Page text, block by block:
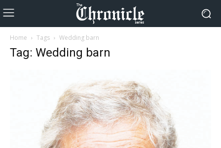
Home Tags Wedding barn
Tag: Wedding barn